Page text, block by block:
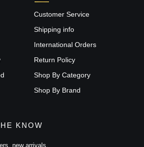
Customer Service
Shipping info
International Orders
Return Policy
Shop By Category
Shop By Brand
KNOW
new arrivals,